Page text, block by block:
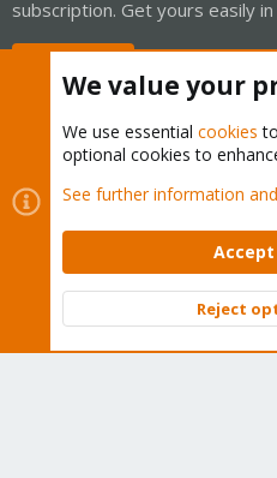
subscription. Get yours easily
Cookies
Proxmox Support
Contact us
Terms and rules
Community platform by XenForo ©
We value your
We use essential cookies
optional cookies to
See further information
Reject